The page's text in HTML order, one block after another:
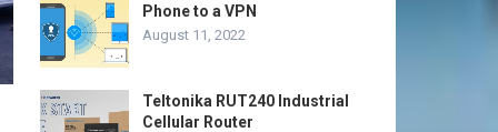
Phone to a VPN
August 11, 2022
Teltonika RUT240 Industrial
Cellular Router